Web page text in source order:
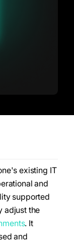
existing IT
and
supported
adjust the
. It
and